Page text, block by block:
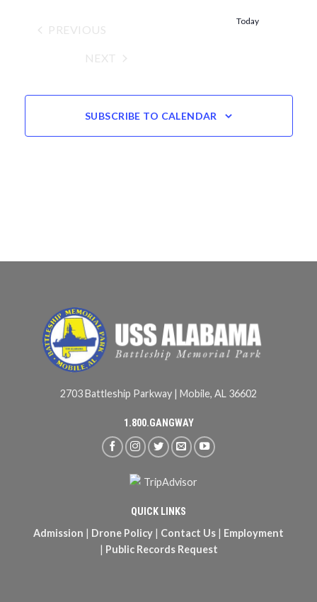
Navigation
PREVIOUS
Today
NEXT
SUBSCRIBE TO CALENDAR
2703 Battleship Parkway | Mobile, AL 36602
1.800.GANGWAY
QUICK LINKS
Admission | Drone Policy | Contact Us | Employment
| Public Records Request